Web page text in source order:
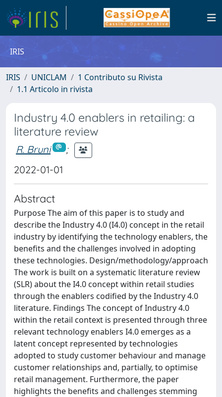
IRIS
IRIS UNICLAM
1 Contributo su Rivista
1.1 Articolo in rivista
Industry 4.0 enablers in retailing: a
literature review
R. Bruni
;
2022-01-01
Abstract
Purpose The aim of this paper is to study and
describe the Industry 4.0 (I4.0) concept in the retail
industry by identifying the technology enablers, the
benefits and the challenges involved in adopting
these technologies. Design/methodology/approach
The work is built on a systematic literature review
(SLR) about the I4.0 concept within retail studies
through the enablers codified by the Industry 4.0
literature. Findings The concept of Industry 4.0
within the retail context is presented through three
relevant technology enablers I4.0 emerges as a
latent concept represented by technologies
adopted to study customer behaviour and manage
customer relationships and, partially, to optimise
retail management. Furthermore, the paper
highlights the benefits and challenges stemming